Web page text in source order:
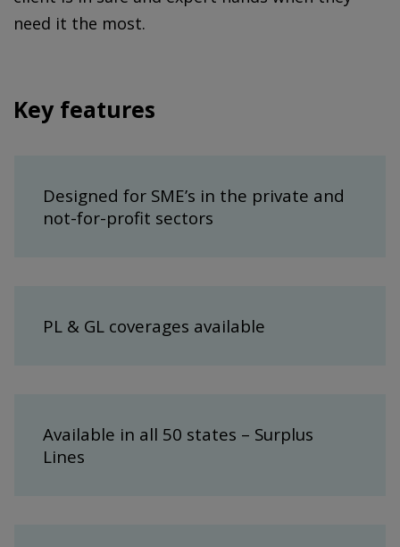
need it the most.
Key features
Designed for SME’s in the private and
not-for-profit sectors
PL & GL coverages available
Available in all 50 states – Surplus
Lines